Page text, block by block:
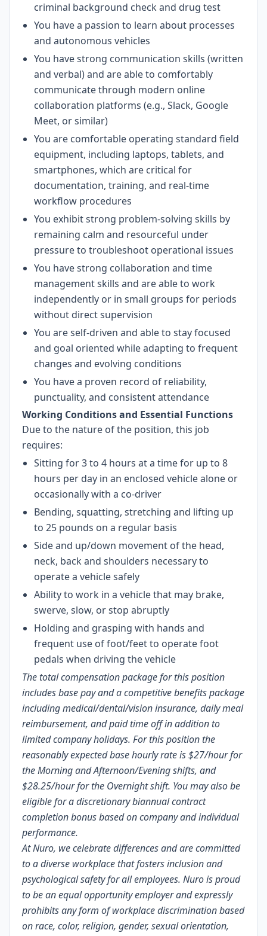
criminal background check and drug test
You have a passion to learn about processes
and autonomous vehicles
You have strong communication skills (written
and verbal) and are able to comfortably
communicate through modern online
collaboration platforms (e.g., Slack, Google
Meet, or similar)
You are comfortable operating standard field
equipment, including laptops, tablets, and
smartphones, which are critical for
documentation, training, and real-time
workflow procedures
You exhibit strong problem-solving skills by
remaining calm and resourceful under
pressure to troubleshoot operational issues
You have strong collaboration and time
management skills and are able to work
independently or in small groups for periods
without direct supervision
You are self-driven and able to stay focused
and goal oriented while adapting to frequent
changes and evolving conditions
You have a proven record of reliability,
punctuality, and consistent attendance
Working Conditions and Essential Functions
Due to the nature of the position, this job
requires:
Sitting for 3 to 4 hours at a time for up to 8
hours per day in an enclosed vehicle alone or
occasionally with a co-driver
Bending, squatting, stretching and lifting up
to 25 pounds on a regular basis
Side and up/down movement of the head,
neck, back and shoulders necessary to
operate a vehicle safely
Ability to work in a vehicle that may brake,
swerve, slow, or stop abruptly
Holding and grasping with hands and
frequent use of foot/feet to operate foot
pedals when driving the vehicle
The total compensation package for this position
includes base pay and a competitive benefits package
including medical/dental/vision insurance, daily meal
reimbursement, and paid time off in addition to
limited company holidays. For this position the
reasonably expected base hourly rate is$27/hourfor
the Morning and Afternoon/Evening shifts, and
$28.25/hour for the Overnight shift. You may also be
eligible for a discretionary biannual contract
completion bonus based on company and individual
performance.
At Nuro, we celebrate differences and are committed
to a diverse workplace that fosters inclusion and
psychological safety for all employees. Nuro is proud
to be an equal opportunity employer and expressly
prohibits any form of workplace discrimination based
on race, color, religion, gender, sexual orientation,